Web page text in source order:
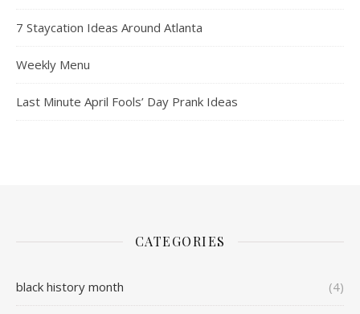
7 Staycation Ideas Around Atlanta
Weekly Menu
Last Minute April Fools’ Day Prank Ideas
CATEGORIES
black history month (4)